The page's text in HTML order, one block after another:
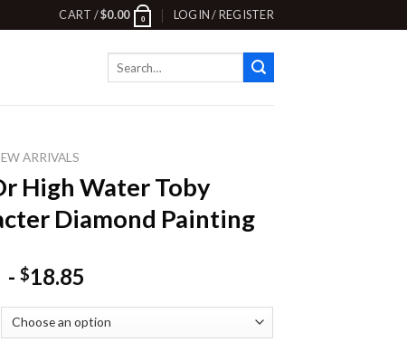
CART /$0.00 0 LOGIN / REGISTER
ARRIVALS
High Water Toby
Diamond Painting
-$18.85